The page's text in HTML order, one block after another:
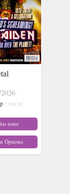
( out of
issue
Options